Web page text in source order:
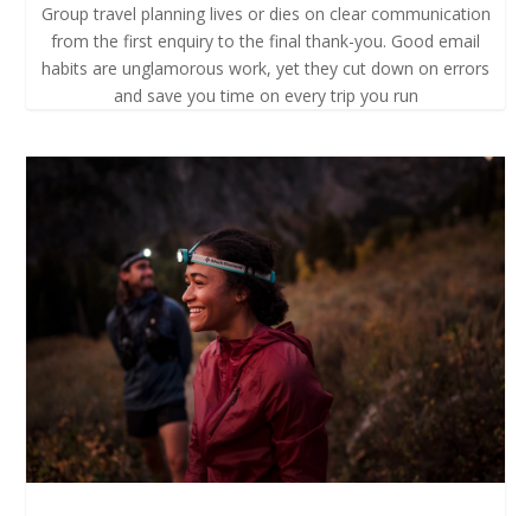
Group travel planning lives or dies on clear communication
from the first enquiry to the final thank-you. Good email
habits are unglamorous work, yet they cut down on errors
and save you time on every trip you run